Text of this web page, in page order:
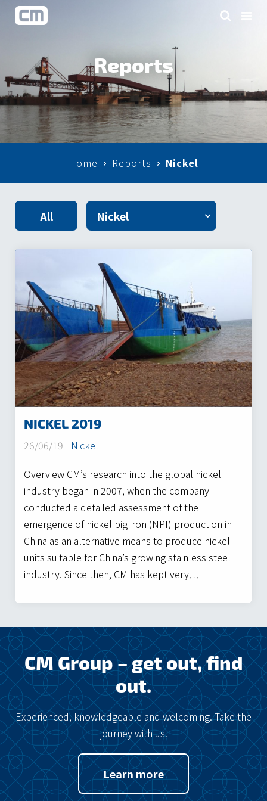
Reports
Home Reports Nickel
All
NICKEL 2019
26/06/19 | Nickel
Overview CM’s research into the global nickel
industry began in 2007, when the company
conducted a detailed assessment of the
emergence of nickel pig iron (NPI) production in
China as an alternative means to produce nickel
units suitable for China’s growing stainless steel
industry. Since then, CM has kept very…
CM Group – get out, find
out.
Experienced, knowledgeable and welcoming. Take the
journey with us.
Learn more